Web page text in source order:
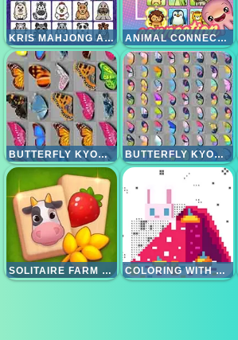
KRIS MAHJONG ANIMALS ANIMAL CONNECTION
BUTTERFLY KYODAI BUTTERFLY KYODAI DELUXE
SOLITAIRE FARM MAHJONG COLORING WITH NUMBERS - CHRISTMAS